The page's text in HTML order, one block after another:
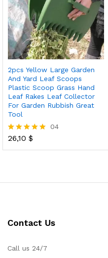
2pcs Yellow Large Garden
And Yard Leaf Scoops
Plastic Scoop Grass Hand
Leaf Rakes Leaf Collector
For Garden Rubbish Great
Tool
Rated
04
26,10 $
Contact Us
Call us 24/7